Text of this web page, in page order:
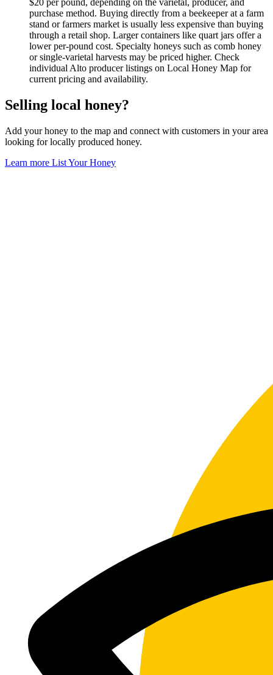
$20 per pound, depending on the varietal, producer, and
purchase method. Buying directly from a beekeeper at a farm
stand or farmers market is usually less expensive than buying
through a retail shop. Larger containers like quart jars offer a
lower per-pound cost. Specialty honeys such as comb honey
or single-varietal harvests may be priced higher. Check
individual Alto producer listings on Local Honey Map for
current pricing and availability.
Selling local honey?
Add your honey to the map and connect with customers in your area
looking for locally produced honey.
Learn more List Your Honey